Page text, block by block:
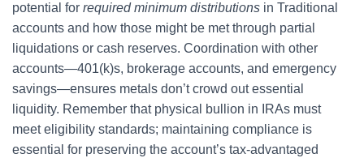
potential for required minimum distributions in Traditional
accounts and how those might be met through partial
liquidations or cash reserves. Coordination with other
accounts—401(k)s, brokerage accounts, and emergency
savings—ensures metals don’t crowd out essential
liquidity. Remember that physical bullion in IRAs must
meet eligibility standards; maintaining compliance is
essential for preserving the account’s tax-advantaged